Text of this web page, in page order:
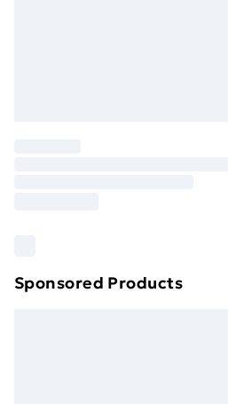
Find out more
Sponsored Products